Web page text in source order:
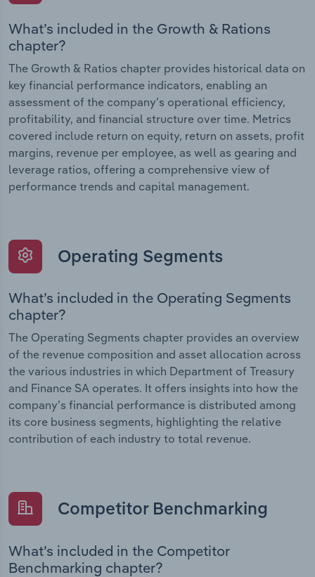
What’s included in the Growth & Rations
chapter?
The Growth & Ratios chapter provides historical data on
key financial performance indicators, enabling an
assessment of the company’s operational efficiency,
profitability, and financial structure over time. Metrics
covered include return on equity, return on assets, profit
margins, revenue per employee, as well as gearing and
leverage ratios, offering a comprehensive view of
performance trends and capital management.
Operating Segments
What’s included in the Operating Segments
chapter?
The Operating Segments chapter provides an overview
of the revenue composition and asset allocation across
the various industries in which Department of Treasury
and Finance SA operates. It offers insights into how the
company’s financial performance is distributed among
its core business segments, highlighting the relative
contribution of each industry to total revenue.
Competitor Benchmarking
What’s included in the Competitor
Benchmarking chapter?